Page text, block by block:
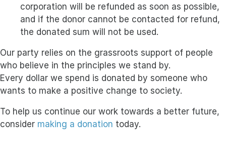
corporation will be refunded as soon as possible,
and if the donor cannot be contacted for refund,
the donated sum will not be used.
Our party relies on the grassroots support of people
who believe in the principles we stand by.
Every dollar we spend is donated by someone who
wants to make a positive change to society.
To help us continue our work towards a better future,
consider making a donation today.